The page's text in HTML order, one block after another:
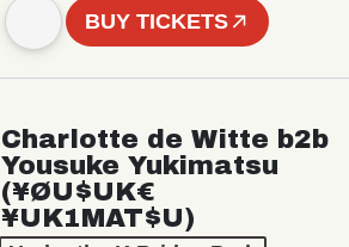
BUY TICKETS
Charlotte de Witte b2b
Yousuke Yukimatsu
(¥ØU$UK€
¥UK1MAT$U)